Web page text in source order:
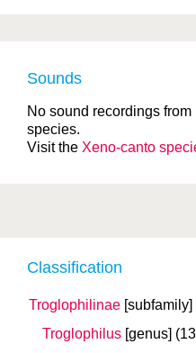
Classification
Troglophilinae [subfamily]
Troglophilus [genus]
Sounds
No sound recordings
species.
Visit the Xeno-canto